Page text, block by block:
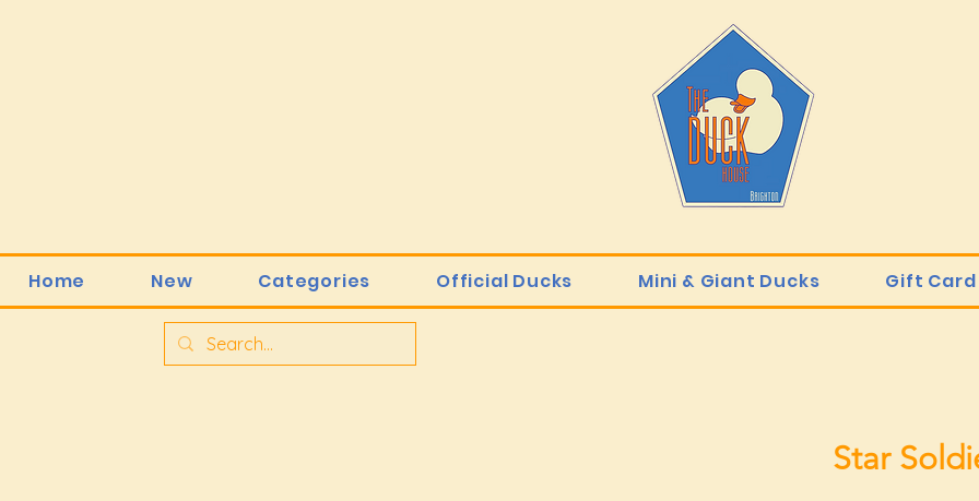
Home New Categories Official Ducks Mini & Giant Ducks Gift Card
Star